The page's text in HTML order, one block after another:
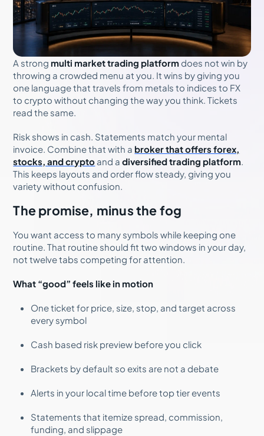
A strong multi market trading platform does not win by
throwing a crowded menu at you. It wins by giving you
one language that travels from metals to indices to FX
to crypto without changing the way you think. Tickets
read the same.
Risk shows in cash. Statements match your mental
invoice. Combine that with a broker that offers forex,
stocks, and crypto and adiversified trading platform.
This keeps layouts and order flow steady, giving you
variety without confusion.
The promise, minus the fog
You want access to many symbols while keeping one
routine. That routine should fit two windows in your day,
not twelve tabs competing for attention.
What “good” feels like in motion
One ticket for price, size, stop, and target across
every symbol
Cash based risk preview before you click
Brackets by default so exits are not a debate
Alerts in your local time before top tier events
Statements that itemize spread, commission,
funding, and slippage